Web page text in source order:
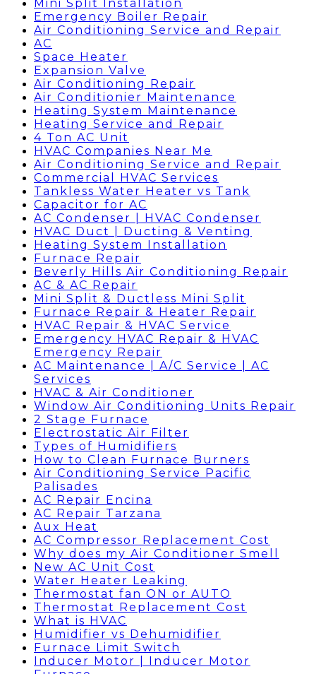
Mini Split Installation
Emergency Boiler Repair
Air Conditioning Service and Repair
AC
Space Heater
Expansion Valve
Air Conditioning Repair
Air Conditionier Maintenance
Heating System Maintenance
Heating Service and Repair
4 Ton AC Unit
HVAC Companies Near Me
Air Conditioning Service and Repair
Commercial HVAC Services
Tankless Water Heater vs Tank
Capacitor for AC
AC Condenser | HVAC Condenser
HVAC Duct | Ducting & Venting
Heating System Installation
Furnace Repair
Beverly Hills Air Conditioning Repair
AC & AC Repair
Mini Split & Ductless Mini Split
Furnace Repair & Heater Repair
HVAC Repair & HVAC Service
Emergency HVAC Repair & HVAC
Emergency Repair
AC Maintenance | A/C Service | AC
Services
HVAC & Air Conditioner
Window Air Conditioning Units Repair
2 Stage Furnace
Electrostatic Air Filter
Types of Humidifiers
How to Clean Furnace Burners
Air Conditioning Service Pacific
Palisades
AC Repair Encina
AC Repair Tarzana
Aux Heat
AC Compressor Replacement Cost
Why does my Air Conditioner Smell
New AC Unit Cost
Water Heater Leaking
Thermostat fan ON or AUTO
Thermostat Replacement Cost
What is HVAC
Humidifier vs Dehumidifier
Furnace Limit Switch
Inducer Motor | Inducer Motor